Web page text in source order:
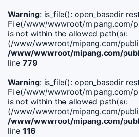
Warning: is_file(): open_basedir
File(/www/wwwroot/mipang.com/
is not within the allowed path(s):
(/www/wwwroot/mipang.com/
/www/wwwroot/mipang.com/
line 779
Warning: is_file(): open_basedir
File(/www/wwwroot/mipang.com/
is not within the allowed path(s):
(/www/wwwroot/mipang.com/
/www/wwwroot/mipang.com/
line 116